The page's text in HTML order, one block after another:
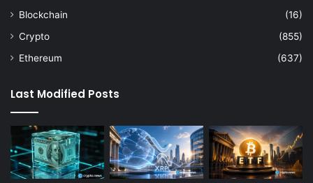
Blockchain
(16)
Crypto
(855)
Ethereum
(637)
Last Modified Posts